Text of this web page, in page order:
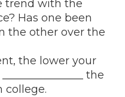
trend with the
Has one been
the other over the
the lower your
the
college.